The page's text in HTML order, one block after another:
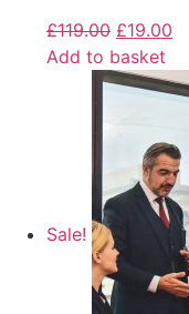
£119.00 £19.00
Add to basket
Sale!